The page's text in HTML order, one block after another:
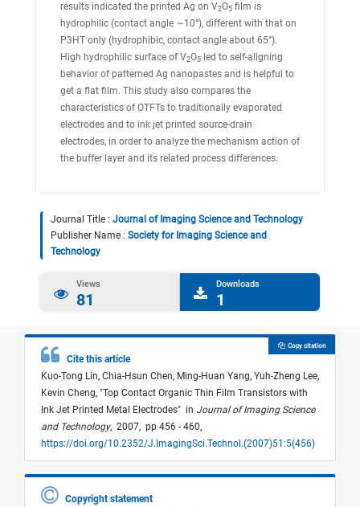
results indicated the printed Ag on V2O5 film is
hydrophilic (contact angle ∼10°), different with that on
P3HT only (hydrophibic, contact angle about 65°).
High hydrophilic surface of V2O5 led to self-aligning
behavior of patterned Ag nanopastes and is helpful to
get a flat film. This study also compares the
characteristics of OTFTs to traditionally evaporated
electrodes and to ink jet printed source-drain
electrodes, in order to analyze the mechanism action of
the buffer layer and its related process differences.
Journal Title : Journal of Imaging Science and Technology
Publisher Name : Society for Imaging Science and
Technology
Views
81
Downloads
1
Cite this article
Kuo-Tong Lin, Chia-Hsun Chen, Ming-Huan Yang, Yuh-Zheng Lee,
Kevin Cheng, "Top Contact Organic Thin Film Transistors with
Ink Jet Printed Metal Electrodes" in Journal of Imaging Science
and Technology, 2007, pp 456 - 460,
https://doi.org/10.2352/J.ImagingSci.Technol.(2007)51:5(456)
Copy citation
Copyright statement